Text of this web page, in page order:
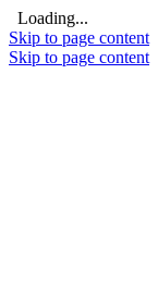
Loading...
Skip to page content
Skip to page content